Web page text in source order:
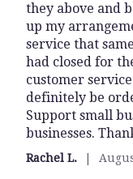
they above and
up my
service that
had closed for
customer
definitely be
Support small
businesses.
Rachel L.